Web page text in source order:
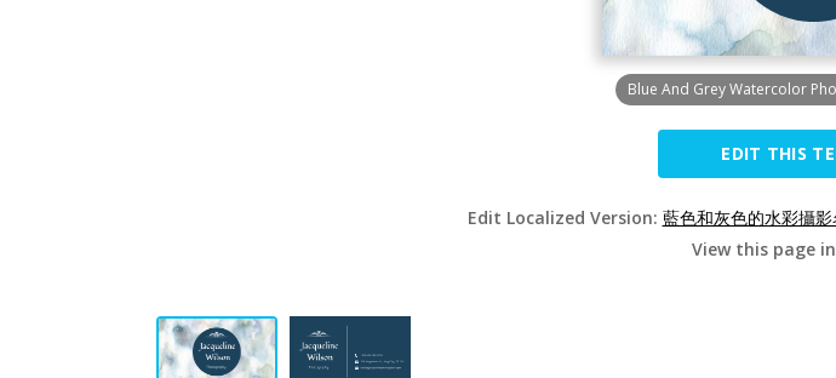
Blue And Grey Watercolor
EDIT THIS
Edit Localized Version: 藍色和灰色的水彩攝
View this page